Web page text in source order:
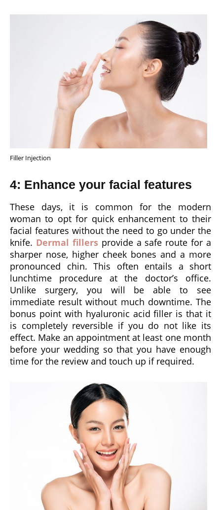
Filler Injection
4: Enhance your facial features
These days, it is common for the modern
woman to opt for quick enhancement to their
facial features without the need to go under the
knife. Dermal fillersprovide a safe route for a
sharper nose, higher cheek bones and a more
pronounced chin. This often entails a short
lunchtime procedure at the doctor’s office.
Unlike surgery, you will be able to see
immediate result without much downtime. The
bonus point with hyaluronic acid filler is that it
is completely reversible if you do not like its
effect. Make an appointment at least one month
before your wedding so that you have enough
time for the review and touch up if required.